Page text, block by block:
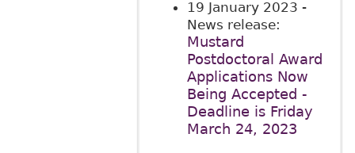
19 January 2023 -
News release:
Mustard
Postdoctoral Award
Applications Now
Being Accepted -
Deadline is Friday
March 24, 2023